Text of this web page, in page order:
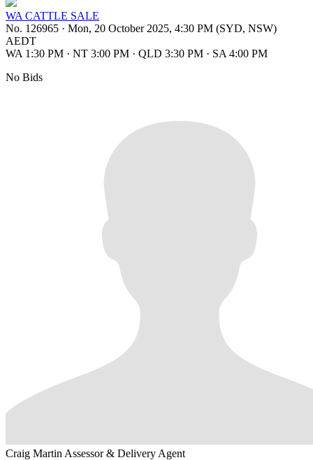
WA CATTLE SALE
No. 126965 · Mon, 20 October 2025, 4:30 PM (SYD, NSW)
AEDT
WA 1:30 PM · NT 3:00 PM · QLD 3:30 PM · SA 4:00 PM
No Bids
Craig Martin Assessor & Delivery Agent